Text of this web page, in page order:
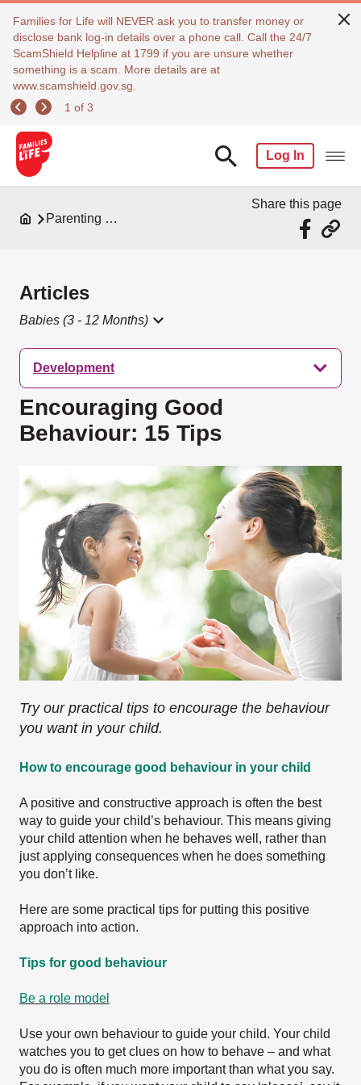
Families for Life will NEVER ask you to transfer money or
disclose bank log-in details over a phone call. Call the 24/7
ScamShield Helpline at 1799 if you are unsure whether
something is a scam. More details are at
www.scamshield.gov.sg.
1 of 3
Log In
Parenting Resources
Share this page
Articles
Babies (3 - 12 Months)
Development
Encouraging Good
Behaviour: 15 Tips
Try our practical tips to encourage the behaviour
you want in your child.
How to encourage good behaviour in your child
A positive and constructive approach is often the best
way to guide your child’s behaviour. This means giving
your child attention when he behaves well, rather than
just applying consequences when he does something
you don’t like.
Here are some practical tips for putting this positive
approach into action.
Tips for good behaviour
Be a role model
Use your own behaviour to guide your child. Your child
watches you to get clues on how to behave – and what
you do is often much more important than what you say.